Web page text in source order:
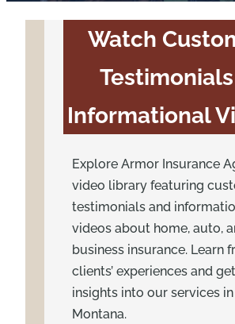
Watch
Informational
Explore Armor Insurance
video library featuring
testimonials and
videos about home, auto,
business insurance. Learn
clients’ experiences and
insights into our services in
Montana.